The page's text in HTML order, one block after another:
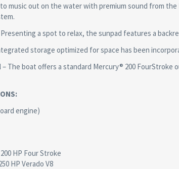
to music out on the water with premium sound from
Presenting a spot to relax, the sunpad features a
storage optimized for space has been
– The boat offers a standard Mercury® 200
engine)
HP Four Stroke
HP Verado V8